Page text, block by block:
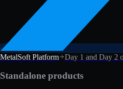
MetalSoft Platform Day 1 and Day 2
Standalone products